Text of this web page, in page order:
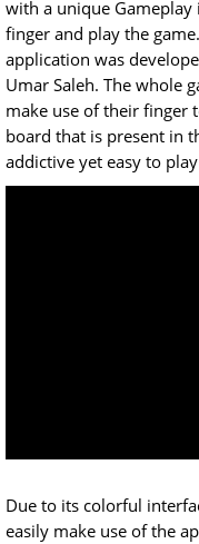
with a unique
finger and play the
application was
Umar Saleh. The whole
make use of their finger
board that is present in
addictive yet easy to
Due to its colorful
easily make use of the